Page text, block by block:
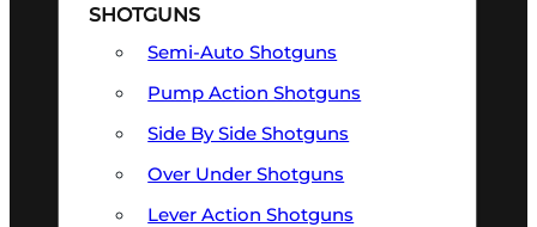
SHOTGUNS
Semi-Auto Shotguns
Pump Action Shotguns
Side By Side Shotguns
Over Under Shotguns
Lever Action Shotguns